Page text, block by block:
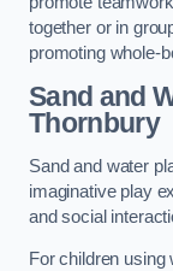
together or in
promoting whole-
Sand and
Thornbury
Sand and water
imaginative play
and social
For children using